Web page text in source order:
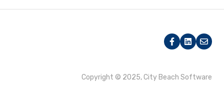
Copyright © 2025, City Beach Software